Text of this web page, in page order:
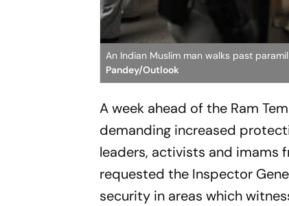
An Indian Muslim man walks past
Pandey/Outlook
A week ahead of the Ram
demanding increased
leaders, activists and imams
requested the Inspector
security in areas which